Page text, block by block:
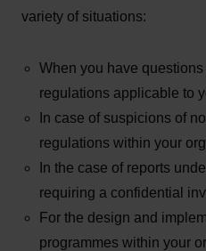
variety of situations:
When you have
regulations applicable to
In case of suspicions of
regulations within your
In the case of reports
requiring a confidential
For the design and
programmes within your